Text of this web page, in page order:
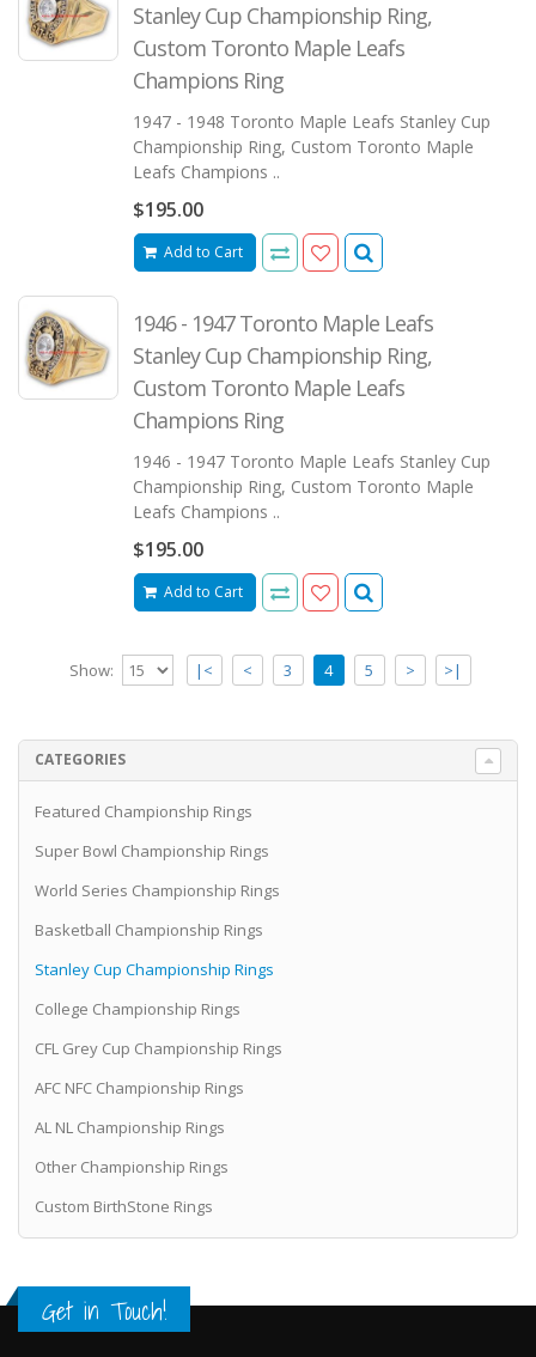
Stanley Cup Championship Ring,
Custom Toronto Maple Leafs
Champions Ring
1947 - 1948 Toronto Maple Leafs Stanley Cup
Championship Ring, Custom Toronto Maple
Leafs Champions ..
$195.00
Add to Cart
1946 - 1947 Toronto Maple Leafs
Stanley Cup Championship Ring,
Custom Toronto Maple Leafs
Champions Ring
1946 - 1947 Toronto Maple Leafs Stanley Cup
Championship Ring, Custom Toronto Maple
Leafs Champions ..
$195.00
Add to Cart
Show: |< < 3 4 5 > >|
CATEGORIES
Featured Championship Rings
Super Bowl Championship Rings
World Series Championship Rings
Basketball Championship Rings
Stanley Cup Championship Rings
College Championship Rings
CFL Grey Cup Championship Rings
AFC NFC Championship Rings
AL NL Championship Rings
Other Championship Rings
Custom BirthStone Rings
Get in Touch!